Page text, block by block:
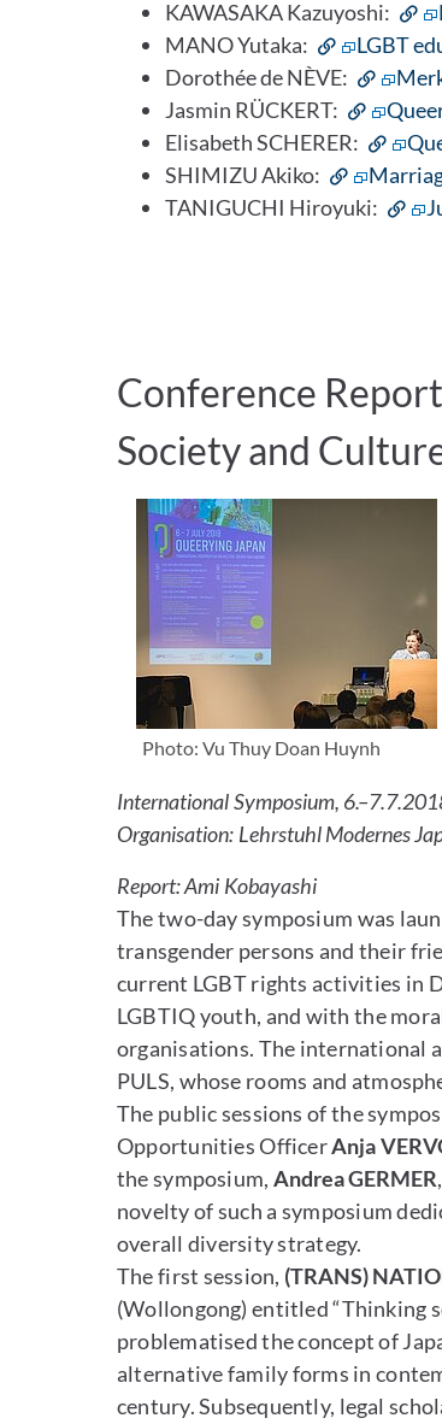
KAWASAKA Kazuyoshi:
MANO Yutaka:
LGBT
Dorothée de NÈVE:
Jasmin RÜCKERT:
Elisabeth SCHERER:
SHIMIZU Akiko:
TANIGUCHI Hiroyuki:
Conference
Society and
Photo: Vu Thuy Doan Huynh
International Symposium,
Organisation: Lehrstuhl Modernes
Report: Ami Kobayashi
The two-day symposium was
transgender persons and their
current LGBT rights activities in
LGBTIQ youth, and with the
organisations. The international
PULS, whose rooms and
The public sessions of the
Opportunities OfficerAnja
the symposium, Andrea GERMER
novelty of such a symposium
overall diversity strategy.
The first session, (TRANS)
(Wollongong) entitled “Thinking
problematised the concept of
alternative family forms in
century. Subsequently, legal